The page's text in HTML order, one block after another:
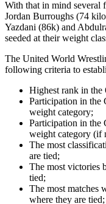
With that in mind several
Jordan Burroughs (74
Yazdani (86k) and
seeded at their weight
The United World
following criteria to
Highest rank in the
Participation in the
weight category;
Participation in the
weight category (if
The most
are tied;
The most victories
tied;
The most matches
where they are tied;